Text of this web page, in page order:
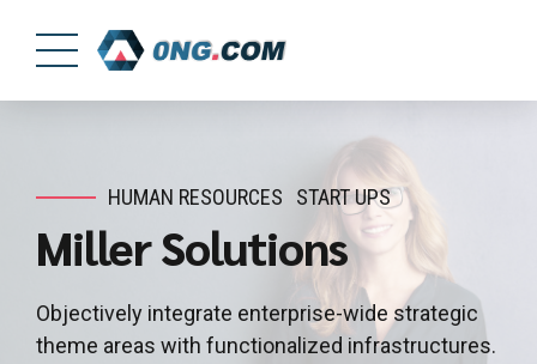
HUMAN RESOURCES START UPS
Miller Solutions
Objectively integrate enterprise-wide strategic
theme areas with functionalized infrastructures.